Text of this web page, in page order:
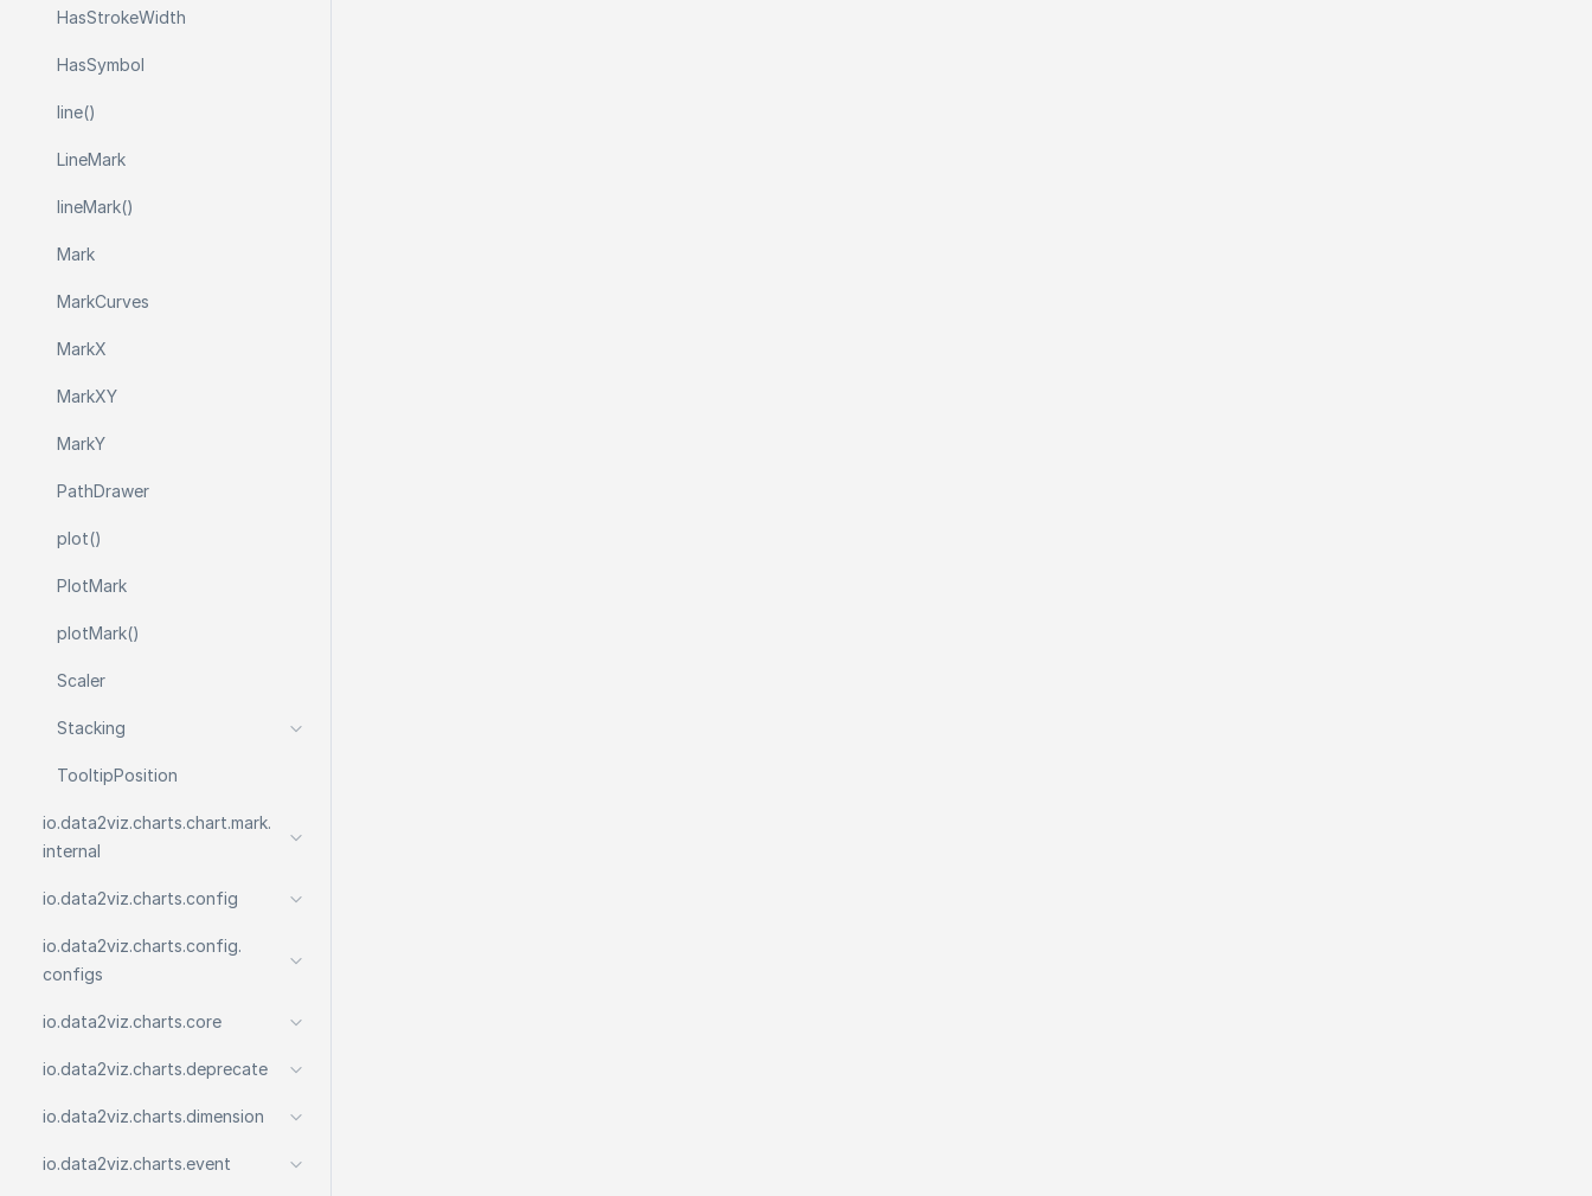
HasStrokeWidth
HasSymbol
line()
LineMark
lineMark()
Mark
MarkCurves
MarkX
MarkXY
MarkY
PathDrawer
plot()
PlotMark
plotMark()
Scaler
Stacking
TooltipPosition
io.data2viz.charts.chart.mark.
internal
io.data2viz.charts.config
io.data2viz.charts.config.
configs
io.data2viz.charts.core
io.data2viz.charts.deprecate
io.data2viz.charts.dimension
io.data2viz.charts.event